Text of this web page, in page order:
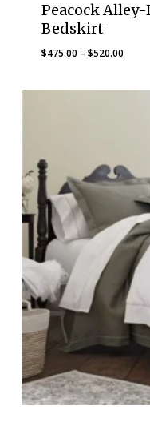
Peacock
Bedskirt
$475.00 – $520.00Price